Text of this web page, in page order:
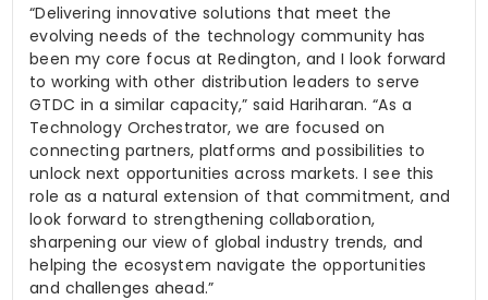
“Delivering innovative solutions that meet the
evolving needs of the technology community has
been my core focus at Redington, and I look forward
to working with other distribution leaders to serve
GTDC in a similar capacity,” said Hariharan. “As a
Technology Orchestrator, we are focused on
connecting partners, platforms and possibilities to
unlock next opportunities across markets. I see this
role as a natural extension of that commitment, and
look forward to strengthening collaboration,
sharpening our view of global industry trends, and
helping the ecosystem navigate the opportunities
and challenges ahead.”